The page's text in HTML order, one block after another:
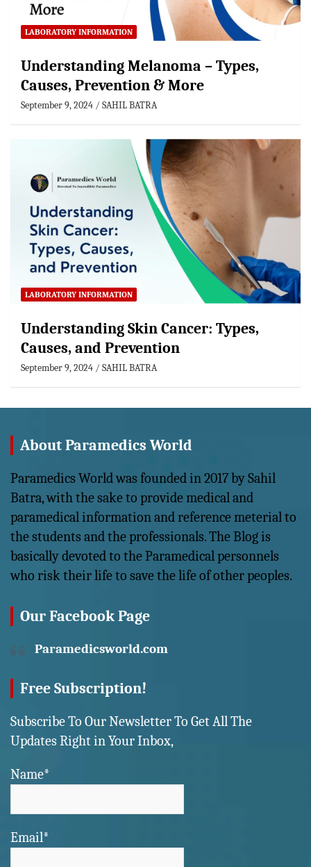
LABORATORY INFORMATION
Understanding Melanoma – Types,
Causes, Prevention & More
September 9, 2024 SAHIL BATRA
LABORATORY INFORMATION
Understanding Skin Cancer: Types,
Causes, and Prevention
September 9, 2024 SAHIL BATRA
About Paramedics World
Paramedics World was founded in 2017 by Sahil
Batra, with the sake to provide medical and
paramedical information and reference meterial to
the students and the professionals. The Blog is
basically devoted to the Paramedical personnels
who risk their life to save the life of other peoples.
Our Facebook Page
Paramedicsworld.com
Free Subscription!
Subscribe To Our Newsletter To Get All The
Updates Right in Your Inbox,
Name*
Email*